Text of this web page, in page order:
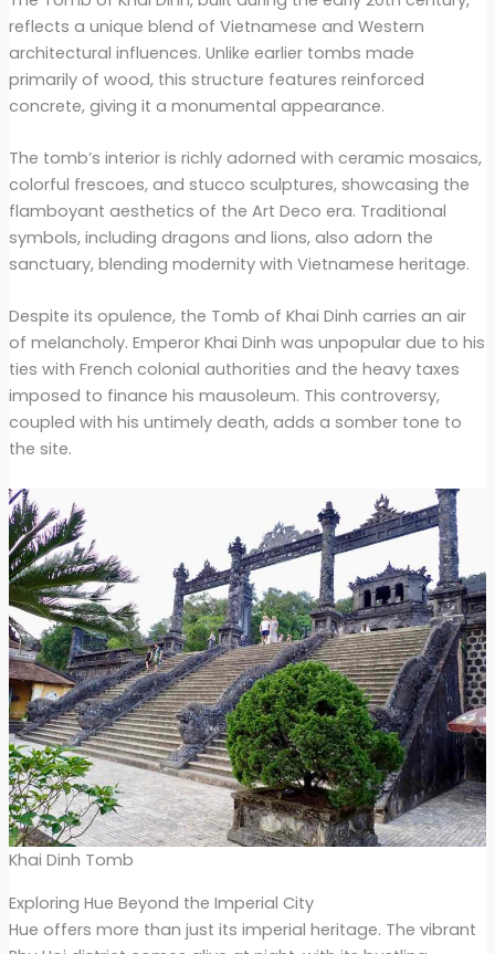
reflects a unique blend of Vietnamese and Western
architectural influences. Unlike earlier tombs made
primarily of wood, this structure features reinforced
concrete, giving it a monumental appearance.
The tomb’s interior is richly adorned with ceramic mosaics,
colorful frescoes, and stucco sculptures, showcasing the
flamboyant aesthetics of the Art Deco era. Traditional
symbols, including dragons and lions, also adorn the
sanctuary, blending modernity with Vietnamese heritage.
Despite its opulence, the Tomb of Khai Dinh carries an air
of melancholy. Emperor Khai Dinh was unpopular due to his
ties with French colonial authorities and the heavy taxes
imposed to finance his mausoleum. This controversy,
coupled with his untimely death, adds a somber tone to
the site.
Khai Dinh Tomb
Exploring Hue Beyond the Imperial City
Hue offers more than just its imperial heritage. The vibrant